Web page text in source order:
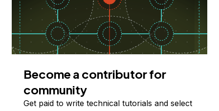
Become a contributor for
community
Get paid to write technical tutorials and select